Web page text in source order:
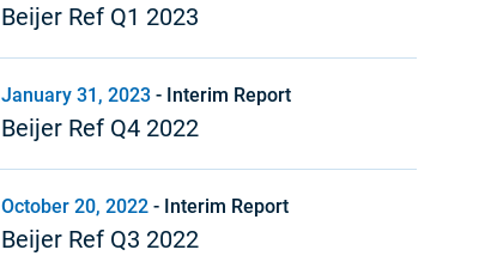
Beijer Ref Q1 2023
January 31, 2023- Interim Report
Beijer Ref Q4 2022
October 20, 2022- Interim Report
Beijer Ref Q3 2022